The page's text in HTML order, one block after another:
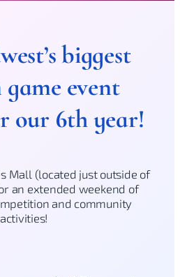
biggest
event
our 6th year!
Mall (located just outside of
an extended weekend of
and community
activities!